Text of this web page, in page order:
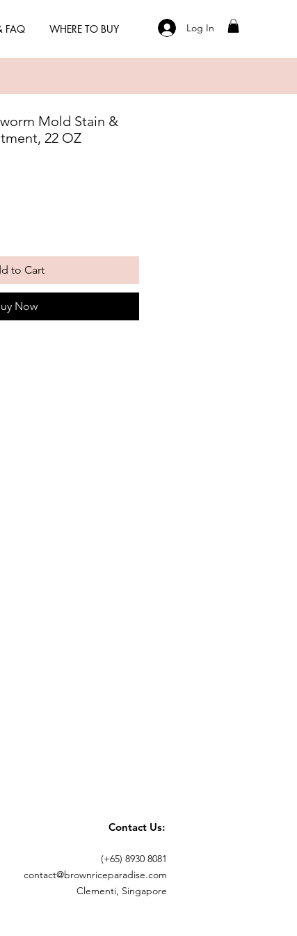
FAQ WHERE TO BUY Log In
Mold Stain &
22 OZ
to Cart
Now
Contact Us:
(+65) 8930 8081
contact@brownriceparadise.com
Clementi, Singapore